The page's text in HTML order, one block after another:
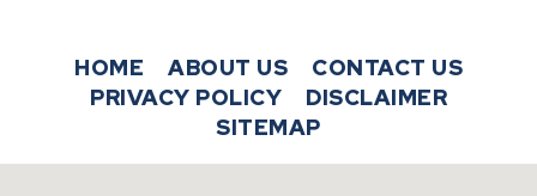
HOME ABOUT US
CONTACT US
PRIVACY POLICY
DISCLAIMER
SITEMAP